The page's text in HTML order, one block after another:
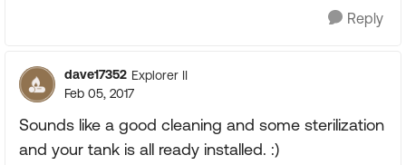
Reply
dave17352 Explorer II
Feb 05, 2017
Sounds like a good cleaning and some sterilization
and your tank is all ready installed. :)